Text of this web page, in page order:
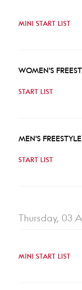
MINI START LIST
WOMEN'S
START LIST
MEN'S
START LIST
Thursday, 03
MINI START LIST